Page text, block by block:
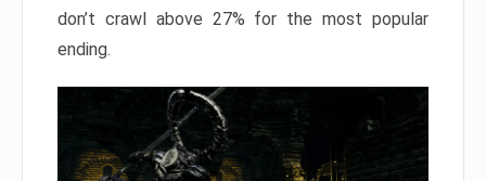
don’t crawl above 27% for the most popular
ending.